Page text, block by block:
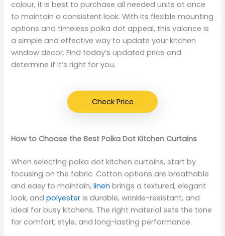
colour, it is best to purchase all needed units at once
to maintain a consistent look. With its flexible mounting
options and timeless polka dot appeal, this valance is
a simple and effective way to update your kitchen
window decor. Find today’s updated price and
determine if it’s right for you.
Check Price
How to Choose the Best Polka Dot Kitchen Curtains
When selecting polka dot kitchen curtains, start by
focusing on the fabric. Cotton options are breathable
and easy to maintain,linen brings a textured, elegant
look, andpolyester is durable, wrinkle-resistant, and
ideal for busy kitchens. The right material sets the tone
for comfort, style, and long-lasting performance.